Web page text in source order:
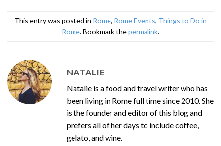
This entry was posted in Rome, Rome Events, Things to Do in
Rome. Bookmark thepermalink.
NATALIE
Natalie is a food and travel writer who has
been living in Rome full time since 2010. She
is the founder and editor of this blog and
prefers all of her days to include coffee,
gelato, and wine.